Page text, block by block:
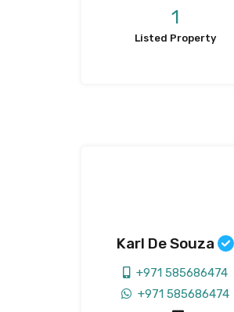
1
Listed Property
Karl De Souza
+971 585686474
+971 585686474